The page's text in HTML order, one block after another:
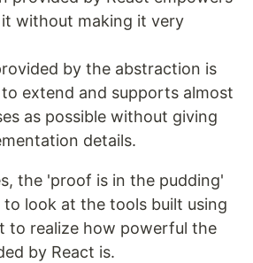
without making it very
by the abstraction is
extend and supports almost
as possible without giving
details.
the 'proof is in the pudding'
to look at the tools built using
to realize how powerful the
by React is.